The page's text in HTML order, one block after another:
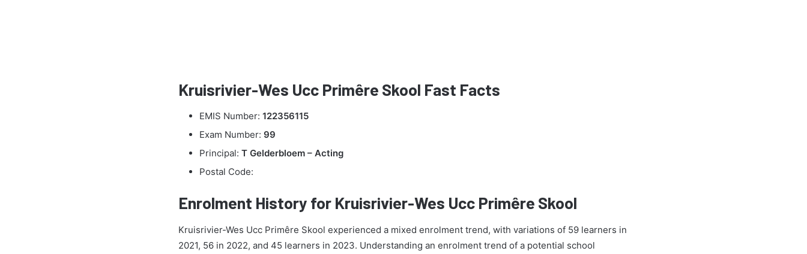
Kruisrivier-Wes Ucc Primêre Skool Fast Facts
EMIS Number: 122356115
Exam Number: 99
Principal: T Gelderbloem – Acting
Postal Code:
Enrolment History for Kruisrivier-Wes Ucc Primêre Skool
Kruisrivier-Wes Ucc Primêre Skool experienced a mixed enrolment trend, with variations of 59 learners in
2021, 56 in 2022, and 45 learners in 2023. Understanding an enrolment trend of a potential school